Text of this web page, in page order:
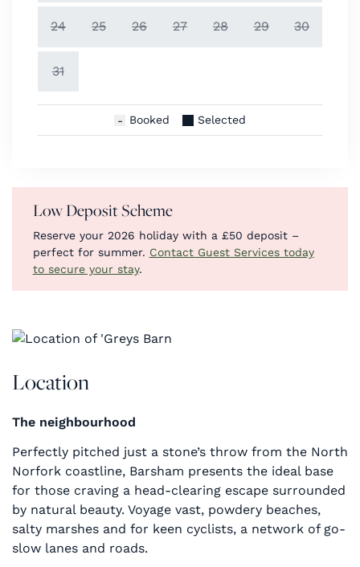
24 25 26 27 28 29 30
31
Booked Selected
Low Deposit Scheme
Reserve your 2026 holiday with a £50 deposit –
perfect for summer. Contact Guest Services today
to secure your stay.
Location
The neighbourhood
Perfectly pitched just a stone’s throw from the North
Norfork coastline, Barsham presents the ideal base
for those craving a head-clearing escape surrounded
by natural beauty. Voyage vast, powdery beaches,
salty marshes and for keen cyclists, a network of go-
slow lanes and roads.